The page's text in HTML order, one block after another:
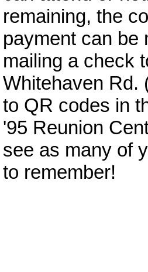
remaining, the
payment can be
mailing a check
Whitehaven Rd.
to QR codes in
'95 Reunion
see as many of
to remember!